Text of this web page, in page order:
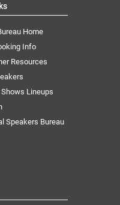
Home
Info
Resources
Lineups
Speakers Bureau